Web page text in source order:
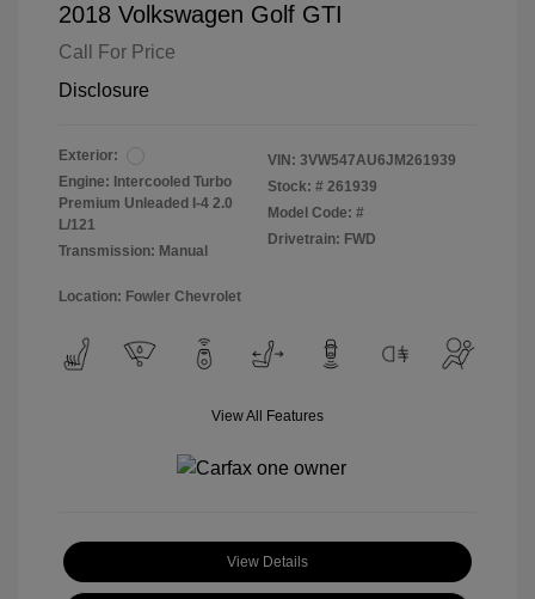
2018 Volkswagen Golf GTI
Call For Price
Disclosure
Exterior:
Engine: Intercooled Turbo
Premium Unleaded I-4 2.0
L/121
Transmission: Manual
VIN: 3VW547AU6JM261939
Stock: # 261939
Model Code: #
Drivetrain: FWD
Location: Fowler Chevrolet
View All Features
View Details